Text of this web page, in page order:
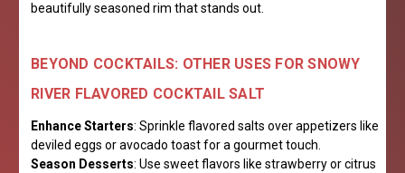
beautifully seasoned rim that stands out.
BEYOND COCKTAILS: OTHER USES FOR SNOWY
RIVER FLAVORED COCKTAIL SALT
Enhance Starters: Sprinkle flavored salts over appetizers like
deviled eggs or avocado toast for a gourmet touch.
Season Desserts: Use sweet flavors like strawberry or citrus